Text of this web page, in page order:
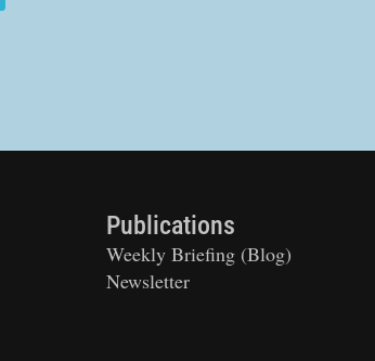
Publications
Weekly Briefing (Blog)
Newsletter